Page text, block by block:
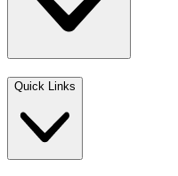
Quick Links